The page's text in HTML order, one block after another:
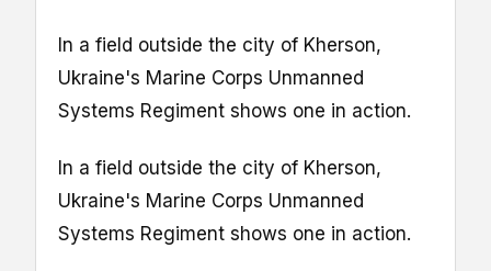
In a field outside the city of Kherson,
Ukraine's Marine Corps Unmanned
Systems Regiment shows one in action.
In a field outside the city of Kherson,
Ukraine's Marine Corps Unmanned
Systems Regiment shows one in action.